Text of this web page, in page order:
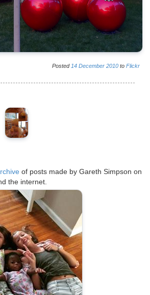
Posted 14 December 2010 to Flickr
of posts made by Gareth Simpson on
the internet.